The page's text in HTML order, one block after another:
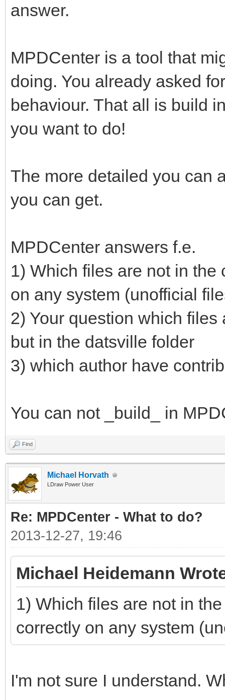
answer.
MPDCenter is a tool that
doing. You already asked
behaviour. That all is build
you want to do!
The more detailed you can
you can get.
MPDCenter answers f.e.
1) Which files are not in
on any system (unofficial
2) Your question which
but in the datsville folder
3) which author have
You can not _build_ in
Find
Michael Horvath
LDraw Power User
Re: MPDCenter - What to do?
2013-12-27, 19:46
Michael Heidemann
1) Which files are not in
correctly on any system
I'm not sure I understand.